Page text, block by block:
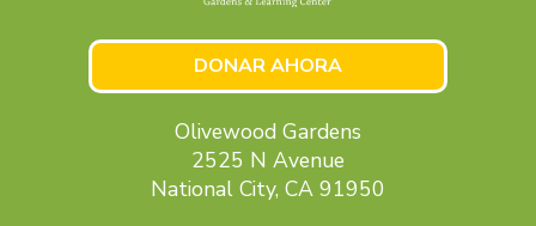
DONAR AHORA
Olivewood Gardens
2525 N Avenue
National City, CA 91950